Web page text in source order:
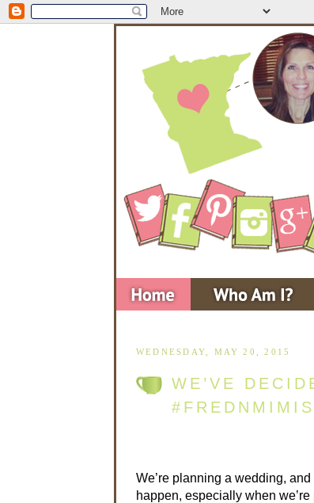
WEDNESDAY, MAY 20, 2015
WE’VE
We’re planning a wedding,
happen, especially when